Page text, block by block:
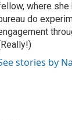
where
do
stories by